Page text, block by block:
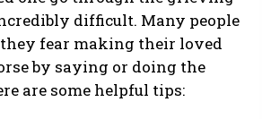
difficult. Many people
they fear making their loved
by saying or doing the
are some helpful tips: